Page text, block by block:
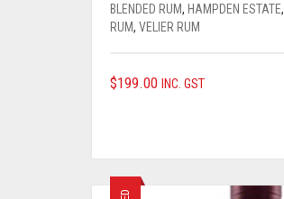
BLENDED RUM, HAMPDEN ESTATE,
RUM, VELIER RUM
$199.00 INC. GST